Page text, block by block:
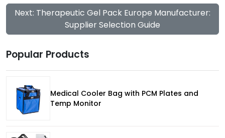
Next: Therapeutic Gel Pack Europe Manufacturer:
Supplier Selection Guide
Popular Products
Medical Cooler Bag with PCM Plates and
Temp Monitor